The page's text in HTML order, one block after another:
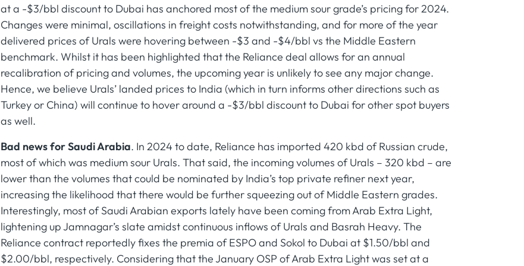
at a -$3/bbl discount to Dubai has anchored most of the medium sour grade’s pricing for 2024.
Changes were minimal, oscillations in freight costs notwithstanding, and for more of the year
delivered prices of Urals were hovering between -$3 and -$4/bbl vs the Middle Eastern
benchmark. Whilst it has been highlighted that the Reliance deal allows for an annual
recalibration of pricing and volumes, the upcoming year is unlikely to see any major change.
Hence, we believe Urals’ landed prices to India (which in turn informs other directions such as
Turkey or China) will continue to hover around a -$3/bbl discount to Dubai for other spot buyers
as well.
Bad news for Saudi Arabia. In 2024 to date, Reliance has imported 420 kbd of Russian crude,
most of which was medium sour Urals. That said, the incoming volumes of Urals – 320 kbd – are
lower than the volumes that could be nominated by India’s top private refiner next year,
increasing the likelihood that there would be further squeezing out of Middle Eastern grades.
Interestingly, most of Saudi Arabian exports lately have been coming from Arab Extra Light,
lightening up Jamnagar’s slate amidst continuous inflows of Urals and Basrah Heavy. The
Reliance contract reportedly fixes the premia of ESPO and Sokol to Dubai at $1.50/bbl and
$2.00/bbl, respectively. Considering that the January OSP of Arab Extra Light was set at a